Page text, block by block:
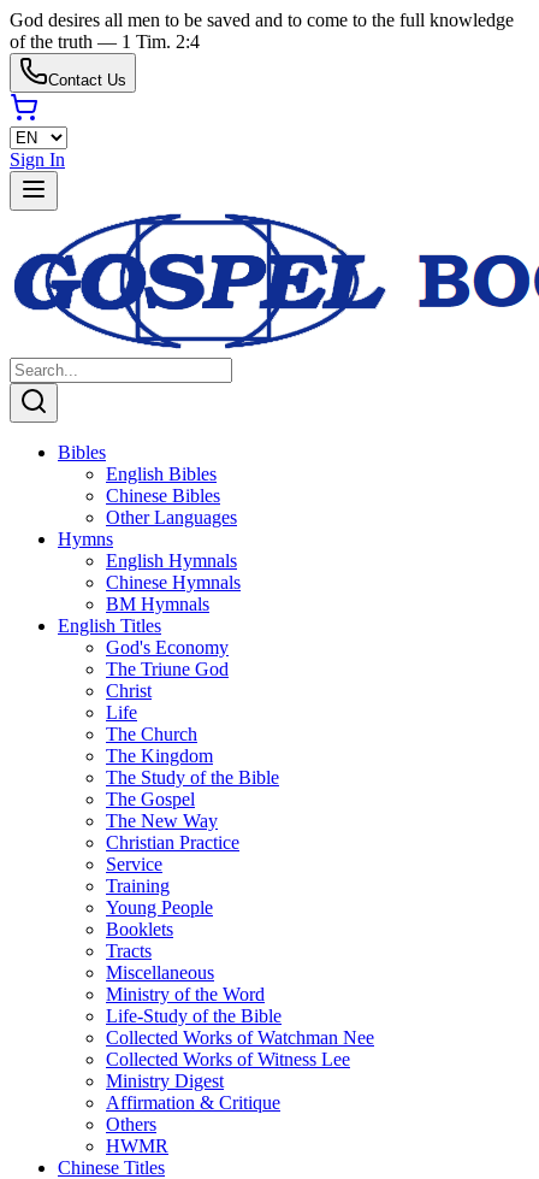
God desires all men to be saved and to come to the full knowledge
of the truth — 1 Tim. 2:4
Contact Us
Sign In
Bibles
English Bibles
Chinese Bibles
Other Languages
Hymns
English Hymnals
Chinese Hymnals
BM Hymnals
English Titles
God's Economy
The Triune God
Christ
Life
The Church
The Kingdom
The Study of the Bible
The Gospel
The New Way
Christian Practice
Service
Training
Young People
Booklets
Tracts
Miscellaneous
Ministry of the Word
Life-Study of the Bible
Collected Works of Watchman Nee
Collected Works of Witness Lee
Ministry Digest
Affirmation & Critique
Others
HWMR
Chinese Titles